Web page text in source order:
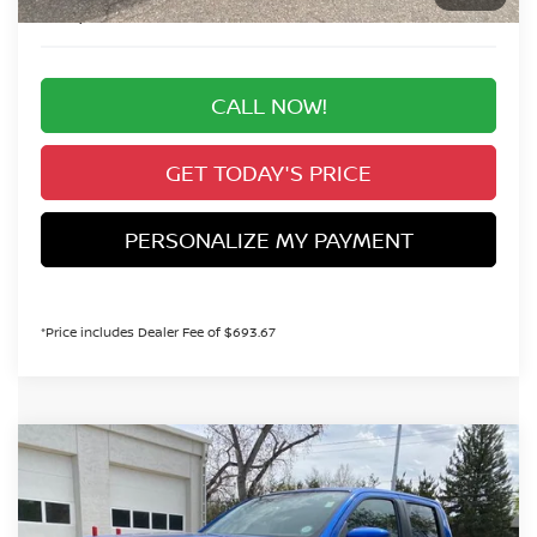
Valley Price: $35,298
CALL NOW!
GET TODAY'S PRICE
PERSONALIZE MY PAYMENT
*Price includes Dealer Fee of $693.67
2026 NISSAN FRONTIERSV
Special Offer Price Drop
1N6ED1EK1TN646369Stock: TN646369Model:32216
BUY FINANCE
Compare Vehicle